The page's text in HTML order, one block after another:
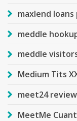
maxlend
meddle
meddle
Medium Tits
meet24
MeetMe